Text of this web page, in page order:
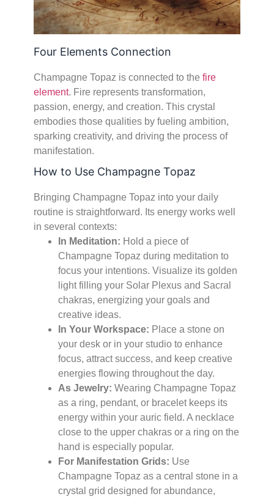
Four Elements Connection
Champagne Topaz is connected to the fire
element. Fire represents transformation,
passion, energy, and creation. This crystal
embodies those qualities by fueling ambition,
sparking creativity, and driving the process of
manifestation.
How to Use Champagne Topaz
Bringing Champagne Topaz into your daily
routine is straightforward. Its energy works well
in several contexts:
In Meditation: Hold a piece of
Champagne Topaz during meditation to
focus your intentions. Visualize its golden
light filling your Solar Plexus and Sacral
chakras, energizing your goals and
creative ideas.
In Your Workspace: Place a stone on
your desk or in your studio to enhance
focus, attract success, and keep creative
energies flowing throughout the day.
As Jewelry: Wearing Champagne Topaz
as a ring, pendant, or bracelet keeps its
energy within your auric field. A necklace
close to the upper chakras or a ring on the
hand is especially popular.
For Manifestation Grids: Use
Champagne Topaz as a central stone in a
crystal grid designed for abundance,